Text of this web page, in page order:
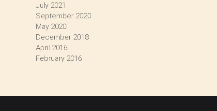
July 2021
September 2020
May 2020
December 2018
April 2016
February 2016